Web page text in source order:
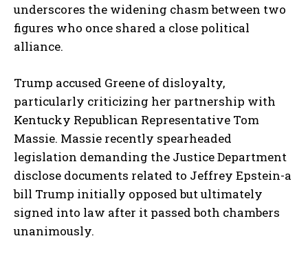
underscores the widening chasm between two
figures who once shared a close political
alliance.
Trump accused Greene of disloyalty,
particularly criticizing her partnership with
Kentucky Republican Representative Tom
Massie. Massie recently spearheaded
legislation demanding the Justice Department
disclose documents related to Jeffrey Epstein-a
bill Trump initially opposed but ultimately
signed into law after it passed both chambers
unanimously.